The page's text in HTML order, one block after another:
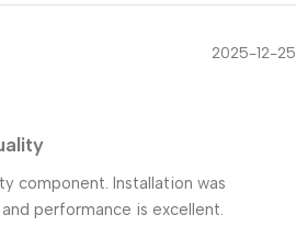
2025-12-25
component. Installation was
performance is excellent.